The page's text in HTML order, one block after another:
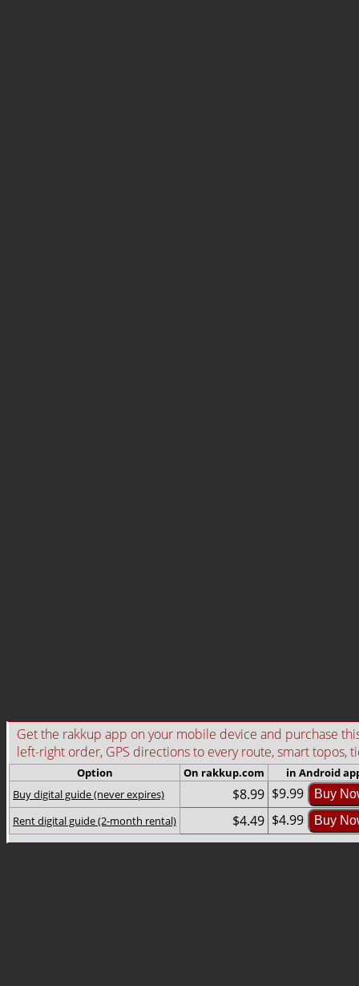
Get the rakkup app on your mobile device and purchase
left-right order, GPS directions to every route, smart topos,
Option On rakkup.com
in Android
Buy digital guide (never expires)
$8.99 $9.99 Buy
Rent digital guide (2-month rental) $4.49 $4.99 Buy